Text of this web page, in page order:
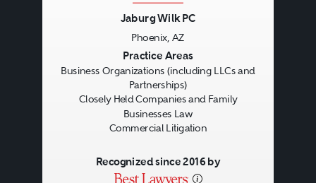
Forced sales.
Lease and development
modifications.
Bankruptcies.
Receivership actions.
Litigation in the real estate area
involves the representations of
real estate owners, buyers, sellers,
lessors, brokers, lenders and
developers in, among other
Contract disputes.
Jaburg Wilk PC
Phoenix, AZ
Practice Areas
Business Organizations (including LLCs and
Partnerships)
Closely Held Companies and Family
Businesses Law
Commercial Litigation
Recognized since 2016 by